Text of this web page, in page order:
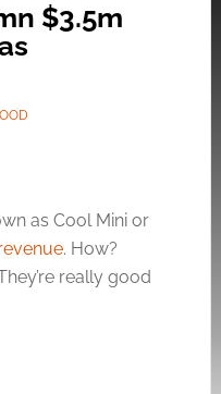
$3.5m
as Cool Mini or
. How?
really good